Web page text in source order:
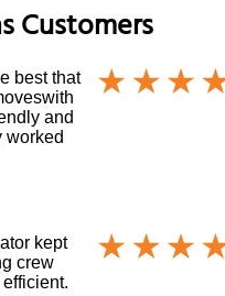
Customers
best that
and
worked
kept
crew